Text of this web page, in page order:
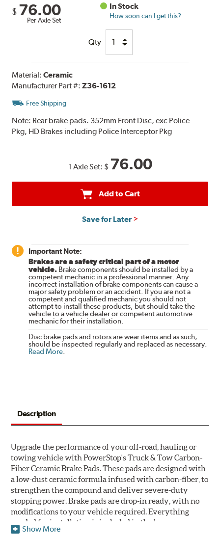
$ 76.00
Per Axle Set
In Stock
How soon can I get this?
Qty
Material:Ceramic
Manufacturer Part #:Z36-1612
Free Shipping
Note: Rear brake pads. 352mm Front Disc, exc Police
Pkg, HD Brakes including Police Interceptor Pkg
1 Axle Set: $ 76.00
Add to Cart
Save for Later
Important Note:
Brakes are a safety critical part of a motor
vehicle. Brake components should be installed by a
competent mechanic in a professional manner. Any
incorrect installation of brake components can cause a
major safety problem or an accident. If you are not a
competent and qualified mechanic you should not
attempt to install these products, but should take the
vehicle to a vehicle dealer or competent automotive
mechanic for their installation.
Disc brake pads and rotors are wear items and as such,
should be inspected regularly and replaced as necessary.
Read More.
Description
Upgrade the performance of your off-road, hauling or
towing vehicle with PowerStop's Truck & Tow Carbon-
Fiber Ceramic Brake Pads. These pads are designed with
a low-dust ceramic formula infused with carbon-fiber, to
strengthen the compound and deliver severe-duty
stopping power. Brake pads are drop-in ready, with no
modifications to your vehicle required. Everything
needed for installation is included in the box.
Show More